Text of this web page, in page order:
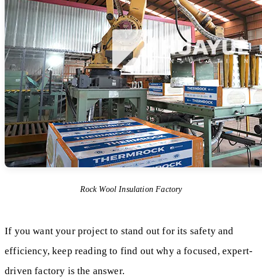
Rock Wool Insulation Factory
If you want your project to stand out for its safety and
efficiency, keep reading to find out why a focused, expert-
driven factory is the answer.